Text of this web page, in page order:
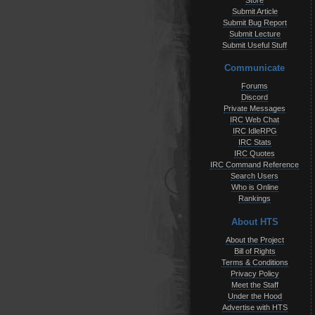
Submit Article
Submit Bug Report
Submit Lecture
Submit Useful Stuff
Communicate
Forums
Discord
Private Messages
IRC Web Chat
IRC IdleRPG
IRC Stats
IRC Quotes
IRC Command Reference
Search Users
Who is Online
Rankings
About HTS
About the Project
Bill of Rights
Terms & Conditions
Privacy Policy
Meet the Staff
Under the Hood
Advertise with HTS